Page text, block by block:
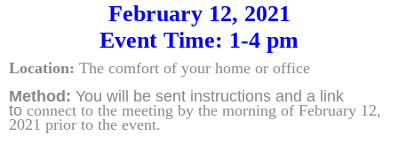
February 12, 2021
Event Time: 1-4 pm
Location: The comfort of your home or office
Method: You will be sent instructions and a link
to connect to the meeting by the morning of February 12,
2021 prior to the event.